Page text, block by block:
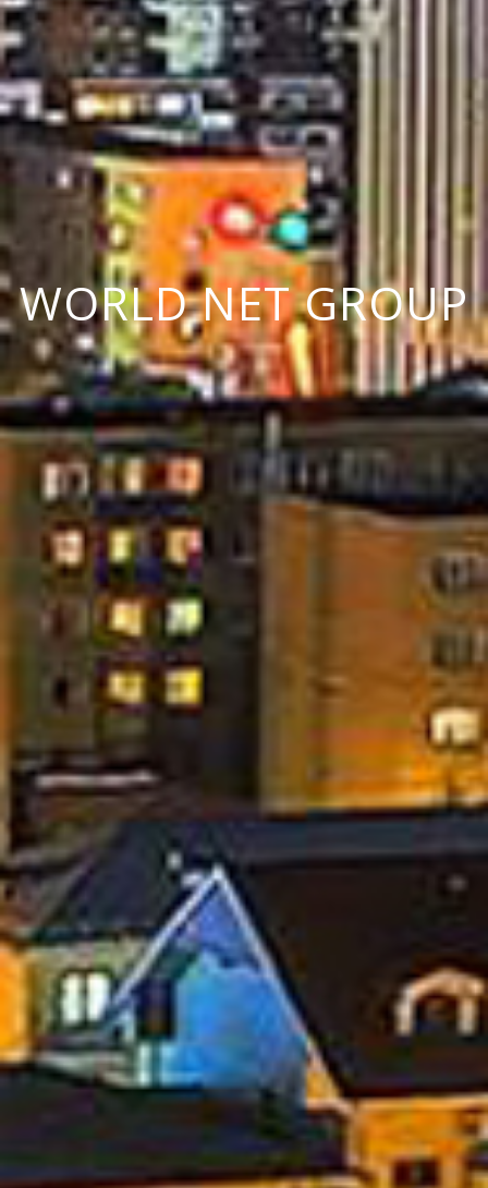
WORLD NET GROUP